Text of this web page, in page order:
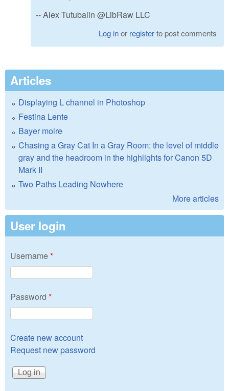
-- Alex Tutubalin @LibRaw LLC
Log inor registerto post comments
Articles
Displaying L channel in Photoshop
Festina Lente
Bayer moire
Chasing a Gray Cat In a Gray Room: the level of middle
gray and the headroom in the highlights for Canon 5D
Mark II
Two Paths Leading Nowhere
More articles
User login
Username*
Password *
Create new account
Request new password